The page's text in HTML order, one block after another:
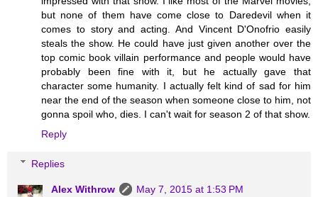
but none of them have come close to Daredevil when it
comes to story and acting. And Vincent D'Onofrio easily
steals the show. He could have just given another over the
top comic book villain performance and people would have
probably been fine with it, but he actually gave that
character some humanity. I actually felt kind of sad for him
near the end of the season when someone close to him, not
gonna spoil who, dies. I can't wait for season 2 of that show.
Reply
Replies
Alex Withrow
May 7, 2015 at 1:53 PM